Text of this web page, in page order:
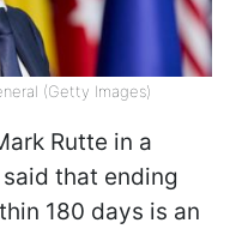
(Getty Images)
Rutte in a
that ending
180 days is an